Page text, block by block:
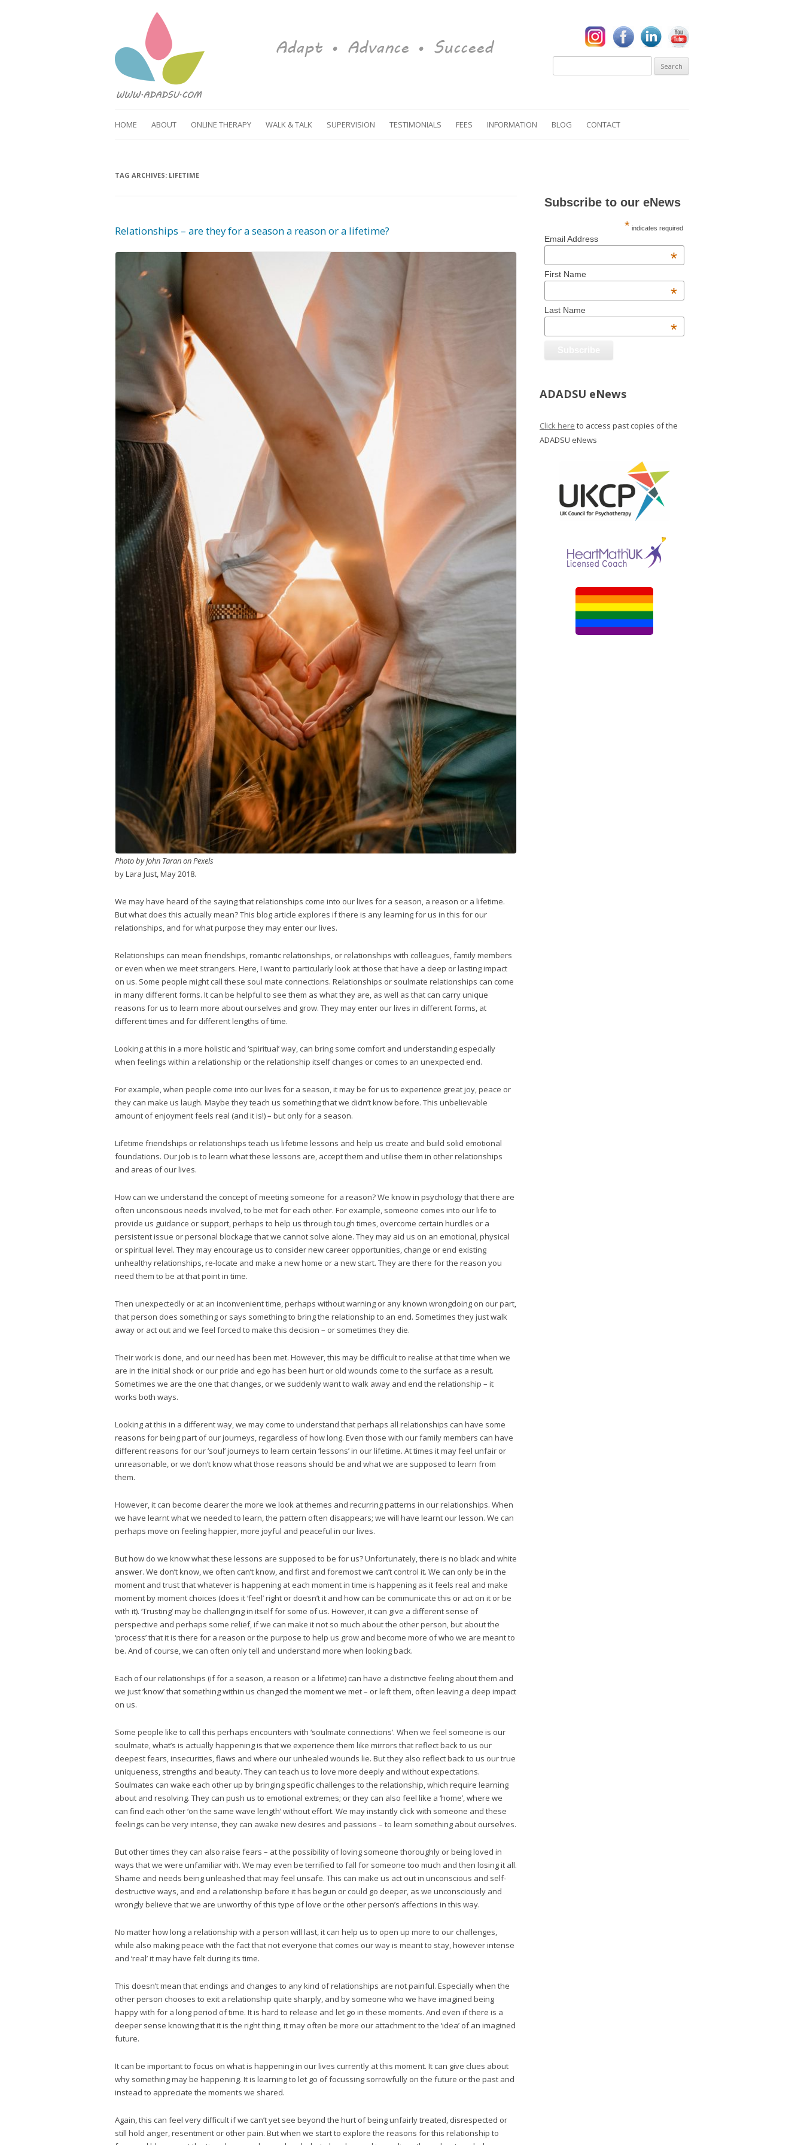
Adapt • Advance • Succeed
Search
HOME
ABOUT ONLINE THERAPY WALK & TALK SUPERVISION TESTIMONIALS FEES INFORMATION BLOG CONTACT
TAG ARCHIVES: LIFETIME
Relationships – are they for a season a reason or a lifetime?
Photo by John Taran on Pexels
by Lara Just, May 2018.
We may have heard of the saying that relationships come into our lives for a season, a reason or a lifetime.
But what does this actually mean? This blog article explores if there is any learning for us in this for our
relationships, and for what purpose they may enter our lives.
Relationships can mean friendships, romantic relationships, or relationships with colleagues, family members
or even when we meet strangers. Here, I want to particularly look at those that have a deep or lasting impact
on us. Some people might call these soul mate connections. Relationships or soulmate relationships can come
in many different forms. It can be helpful to see them as what they are, as well as that can carry unique
reasons for us to learn more about ourselves and grow. They may enter our lives in different forms, at
different times and for different lengths of time.
Looking at this in a more holistic and ‘spiritual’ way, can bring some comfort and understanding especially
when feelings within a relationship or the relationship itself changes or comes to an unexpected end.
For example, when people come into our lives for a season, it may be for us to experience great joy, peace or
they can make us laugh. Maybe they teach us something that we didn’t know before. This unbelievable
amount of enjoyment feels real (and it is!) – but only for a season.
Lifetime friendships or relationships teach us lifetime lessons and help us create and build solid emotional
foundations. Our job is to learn what these lessons are, accept them and utilise them in other relationships
and areas of our lives.
How can we understand the concept of meeting someone for a reason? We know in psychology that there are
often unconscious needs involved, to be met for each other. For example, someone comes into our life to
provide us guidance or support, perhaps to help us through tough times, overcome certain hurdles or a
persistent issue or personal blockage that we cannot solve alone. They may aid us on an emotional, physical
or spiritual level. They may encourage us to consider new career opportunities, change or end existing
unhealthy relationships, re-locate and make a new home or a new start. They are there for the reason you
need them to be at that point in time.
Then unexpectedly or at an inconvenient time, perhaps without warning or any known wrongdoing on our part,
that person does something or says something to bring the relationship to an end. Sometimes they just walk
away or act out and we feel forced to make this decision – or sometimes they die.
Their work is done, and our need has been met. However, this may be difficult to realise at that time when we
are in the initial shock or our pride and ego has been hurt or old wounds come to the surface as a result.
Sometimes we are the one that changes, or we suddenly want to walk away and end the relationship – it
works both ways.
Looking at this in a different way, we may come to understand that perhaps all relationships can have some
reasons for being part of our journeys, regardless of how long. Even those with our family members can have
different reasons for our ‘soul’ journeys to learn certain ‘lessons’ in our lifetime. At times it may feel unfair or
unreasonable, or we don’t know what those reasons should be and what we are supposed to learn from
them.
However, it can become clearer the more we look at themes and recurring patterns in our relationships. When
we have learnt what we needed to learn, the pattern often disappears; we will have learnt our lesson. We can
perhaps move on feeling happier, more joyful and peaceful in our lives.
But how do we know what these lessons are supposed to be for us? Unfortunately, there is no black and white
answer. We don’t know, we often can’t know, and first and foremost we can’t control it. We can only be in the
moment and trust that whatever is happening at each moment in time is happening as it feels real and make
moment by moment choices (does it ‘feel’ right or doesn’t it and how can be communicate this or act on it or be
with it). ‘Trusting’ may be challenging in itself for some of us. However, it can give a different sense of
perspective and perhaps some relief, if we can make it not so much about the other person, but about the
‘process’ that it is there for a reason or the purpose to help us grow and become more of who we are meant to
be. And of course, we can often only tell and understand more when looking back.
Each of our relationships (if for a season, a reason or a lifetime) can have a distinctive feeling about them and
we just ‘know’ that something within us changed the moment we met – or left them, often leaving a deep impact
on us.
Some people like to call this perhaps encounters with ‘soulmate connections’. When we feel someone is our
soulmate, what’s is actually happening is that we experience them like mirrors that reflect back to us our
deepest fears, insecurities, flaws and where our unhealed wounds lie. But they also reflect back to us our true
uniqueness, strengths and beauty. They can teach us to love more deeply and without expectations.
Soulmates can wake each other up by bringing specific challenges to the relationship, which require learning
about and resolving. They can push us to emotional extremes; or they can also feel like a ‘home’, where we
can find each other ‘on the same wave length’ without effort. We may instantly click with someone and these
feelings can be very intense, they can awake new desires and passions – to learn something about ourselves.
But other times they can also raise fears – at the possibility of loving someone thoroughly or being loved in
ways that we were unfamiliar with. We may even be terrified to fall for someone too much and then losing it all.
Shame and needs being unleashed that may feel unsafe. This can make us act out in unconscious and self-
destructive ways, and end a relationship before it has begun or could go deeper, as we unconsciously and
wrongly believe that we are unworthy of this type of love or the other person’s affections in this way.
No matter how long a relationship with a person will last, it can help us to open up more to our challenges,
while also making peace with the fact that not everyone that comes our way is meant to stay, however intense
and ‘real’ it may have felt during its time.
This doesn’t mean that endings and changes to any kind of relationships are not painful. Especially when the
other person chooses to exit a relationship quite sharply, and by someone who we have imagined being
happy with for a long period of time. It is hard to release and let go in these moments. And even if there is a
deeper sense knowing that it is the right thing, it may often be more our attachment to the ‘idea’ of an imagined
future.
It can be important to focus on what is happening in our lives currently at this moment. It can give clues about
why something may be happening. It is learning to let go of focussing sorrowfully on the future or the past and
instead to appreciate the moments we shared.
Again, this can feel very difficult if we can’t yet see beyond the hurt of being unfairly treated, disrespected or
still hold anger, resentment or other pain. But when we start to explore the reasons for this relationship to
Subscribe to our eNews
* indicates required
Email Address
*
First Name
*
Last Name
*
ADADSU eNews
Click here to access past copies of the
ADADSU eNews